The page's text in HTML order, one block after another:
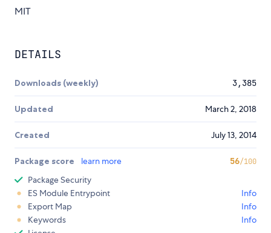
MIT
DETAILS
Downloads (weekly) 3,385
Updated March 2, 2018
Created July 13, 2014
Package score learn more 56/100
Package Security
ES Module Entrypoint
Info
Export Map
Info
Keywords
Info